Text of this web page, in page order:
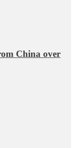
China over